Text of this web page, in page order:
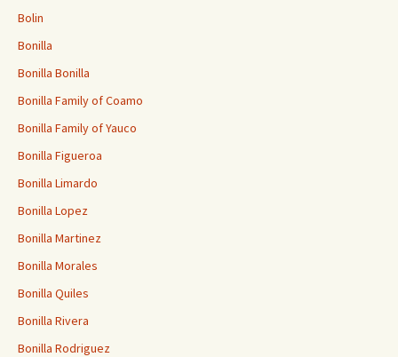
Bolin
Bonilla
Bonilla Bonilla
Bonilla Family of Coamo
Bonilla Family of Yauco
Bonilla Figueroa
Bonilla Limardo
Bonilla Lopez
Bonilla Martinez
Bonilla Morales
Bonilla Quiles
Bonilla Rivera
Bonilla Rodriguez